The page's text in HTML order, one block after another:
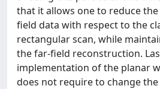
that it allows one to reduce
field data with respect to the
rectangular scan, while
the far-field reconstruction.
implementation of the planar
does not require to change